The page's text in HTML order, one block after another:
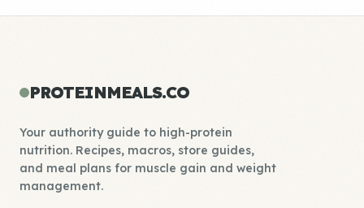
PROTEINMEALS.CO
Your authority guide to high-protein
nutrition. Recipes, macros, store guides,
and meal plans for muscle gain and weight
management.